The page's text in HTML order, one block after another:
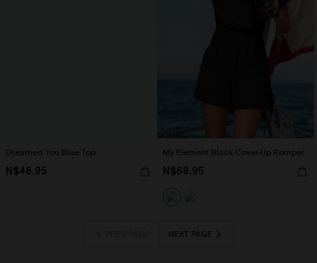
Dreamed You Blue Top
N$46.95
My Element Black Cover-Up Romper
N$68.95
NEXT PAGE